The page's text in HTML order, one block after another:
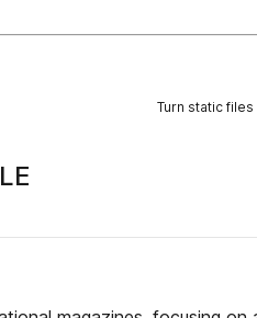
Turn static